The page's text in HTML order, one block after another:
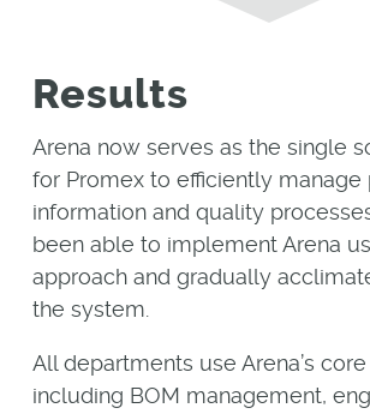
Results
Arena now serves as the single
for Promex to efficiently manage
information and quality
been able to implement Arena
approach and gradually
the system.
All departments use Arena’s
including BOM management,